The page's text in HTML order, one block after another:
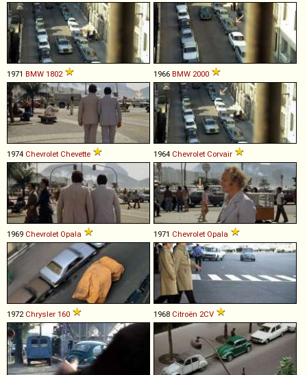
1971 BMW 1802 1966 BMW 2000
1974 Chevrolet Chevette 1964 Chevrolet Corvair
1969 Chevrolet Opala 1971 Chevrolet Opala
1972 Chrysler 160 1968 Citroën 2CV